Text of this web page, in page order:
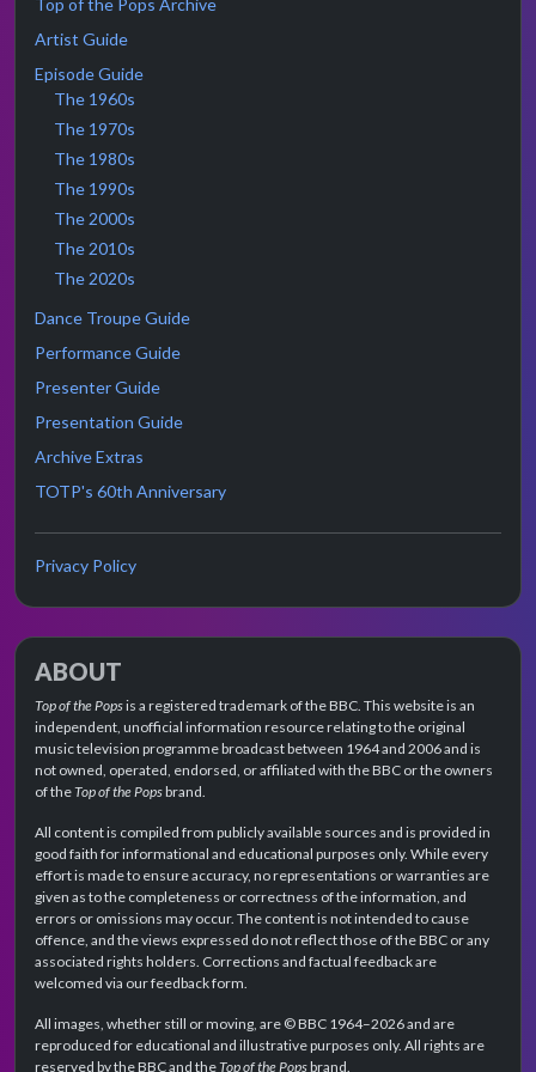
Top of the Pops Archive
Artist Guide
Episode Guide
The 1960s
The 1970s
The 1980s
The 1990s
The 2000s
The 2010s
The 2020s
Dance Troupe Guide
Performance Guide
Presenter Guide
Presentation Guide
Archive Extras
TOTP's 60th Anniversary
Privacy Policy
ABOUT
Top of the Popsis a registered trademark of the BBC. This website is an
independent, unofficial information resource relating to the original
music television programme broadcast between 1964 and 2006 and is
not owned, operated, endorsed, or affiliated with the BBC or the owners
of theTop of the Popsbrand.
All content is compiled from publicly available sources and is provided in
good faith for informational and educational purposes only. While every
effort is made to ensure accuracy, no representations or warranties are
given as to the completeness or correctness of the information, and
errors or omissions may occur. The content is not intended to cause
offence, and the views expressed do not reflect those of the BBC or any
associated rights holders. Corrections and factual feedback are
welcomed via our feedback form.
All images, whether still or moving, are © BBC 1964–2026 and are
reproduced for educational and illustrative purposes only. All rights are
reserved by the BBC and theTop of the Popsbrand.